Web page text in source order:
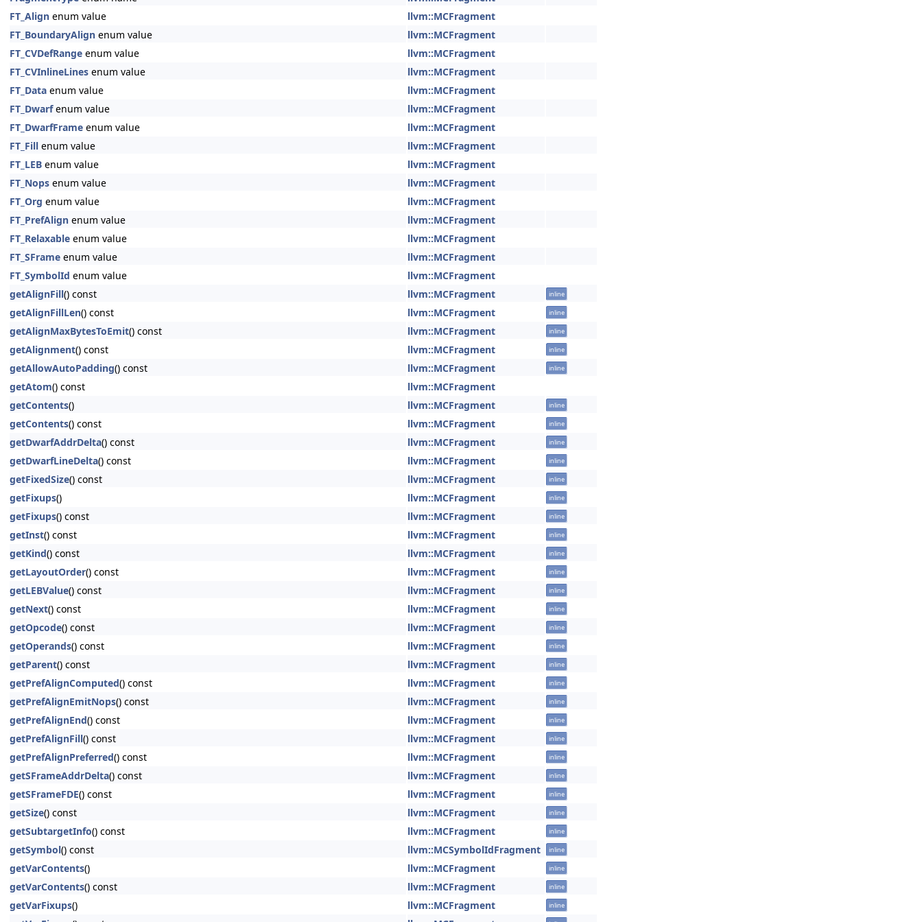
FT_Align enum value
llvm::MCFragment
FT_BoundaryAlign enum value
llvm::MCFragment
FT_CVDefRange enum value
llvm::MCFragment
FT_CVInlineLines enum value
llvm::MCFragment
FT_Data enum value
llvm::MCFragment
FT_Dwarfenum value
llvm::MCFragment
FT_DwarfFrame enum value
llvm::MCFragment
FT_Fill enum value
llvm::MCFragment
FT_LEB enum value
llvm::MCFragment
FT_Nops enum value
llvm::MCFragment
FT_Org enum value
llvm::MCFragment
FT_PrefAlign enum value
llvm::MCFragment
FT_Relaxable enum value
llvm::MCFragment
FT_SFrame enum value
llvm::MCFragment
FT_SymbolId enum value
llvm::MCFragment
getAlignFill() const llvm::MCFragment inline
getAlignFillLen() const llvm::MCFragment inline
getAlignMaxBytesToEmit() const llvm::MCFragment inline
getAlignment() const llvm::MCFragment inline
getAllowAutoPadding() const llvm::MCFragment inline
getAtom() const
llvm::MCFragment
getContents() llvm::MCFragment inline
getContents() const llvm::MCFragment inline
getDwarfAddrDelta() const llvm::MCFragment inline
getDwarfLineDelta() const llvm::MCFragment inline
getFixedSize() const llvm::MCFragment inline
getFixups() llvm::MCFragment inline
getFixups() const llvm::MCFragment inline
getInst() const llvm::MCFragment inline
getKind() const llvm::MCFragment inline
getLayoutOrder() const llvm::MCFragment inline
getLEBValue() const llvm::MCFragment inline
getNext() const llvm::MCFragment inline
getOpcode() const llvm::MCFragment inline
getOperands() const llvm::MCFragment inline
getParent() const llvm::MCFragment inline
getPrefAlignComputed() const llvm::MCFragment inline
getPrefAlignEmitNops() const llvm::MCFragment inline
getPrefAlignEnd() const llvm::MCFragment inline
getPrefAlignFill() const llvm::MCFragment inline
getPrefAlignPreferred() const llvm::MCFragment inline
getSFrameAddrDelta() const llvm::MCFragment inline
getSFrameFDE() const llvm::MCFragment inline
getSize() const llvm::MCFragment inline
getSubtargetInfo() const llvm::MCFragment inline
getSymbol() const llvm::MCSymbolIdFragment inline
getVarContents() llvm::MCFragment inline
getVarContents() const llvm::MCFragment inline
getVarFixups() llvm::MCFragment inline